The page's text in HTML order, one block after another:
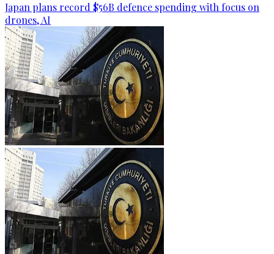
Japan plans record $56B defence spending with focus on
drones, AI